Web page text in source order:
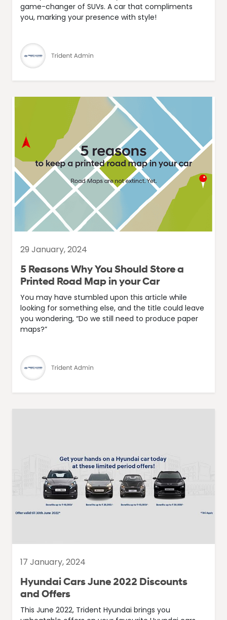
game-changer of SUVs. A car that compliments
you, marking your presence with style!
29 January, 2024
5 Reasons Why You Should Store a
Printed Road Map in your Car
You may have stumbled upon this article while
looking for something else, and the title could leave
you wondering, “Do we still need to produce paper
maps?”
17 January, 2024
Hyundai Cars June 2022 Discounts
and Offers
This June 2022, Trident Hyundai brings you